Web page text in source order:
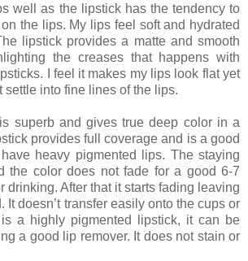
well as the lipstick has the tendency to
the lips. My lips feel soft and hydrated
lipstick provides a matte and smooth
the creases that happens with
I feel it makes my lips look flat yet
settle into fine lines of the lips.
superb and gives true deep color in a
provides full coverage and is a good
heavy pigmented lips. The staying
the color does not fade for a good 6-7
drinking. After that it starts fading leaving
It doesn’t transfer easily onto the cups or
a highly pigmented lipstick, it can be
a good lip remover. It does not stain or